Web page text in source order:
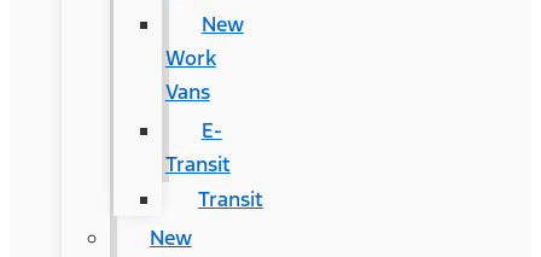
New
Work
Vans
E-
Transit
Transit
New